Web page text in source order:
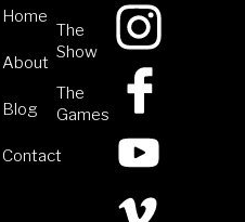
Home
About
Blog
Contact
The
Show
The
Games